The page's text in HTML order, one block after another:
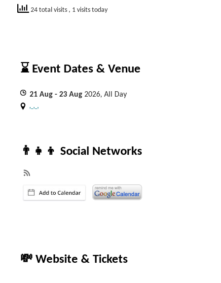
24 total visits , 1 visits today
⌛ Event Dates & Venue
21 Aug - 23 Aug 2026, All Day
, , ,
👨‍👧‍👦 Social Networks
💸 Website & Tickets